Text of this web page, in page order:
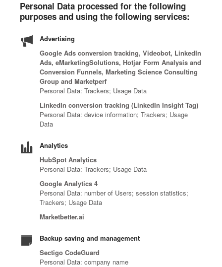
e
r
t
t
a
c
k
r
e
s
,
h
e
a
i
n
r
m
o
c
o
m
b
n
e
r
e
a
t
n
t
l
i
s
e
s
n
e
d
a
f
c
y
e
r
e
u
r
k
n
t
t
e
a
m
a
n
d
i
l
d
t
h
e
n
x
t
g
a
r
n
e
r
w
i
h
d
t
r
b
u
t
o
s
,
d
a
a
u
t
h
o
i
z
p
a
t
n
e
r
o
i
m
Personal Data processed for the following
purposes and using the following services:
Advertising
Google Ads conversion tracking, Videobot, LinkedIn
Ads, eMarketingSolutions, Hotjar Form Analysis and
Conversion Funnels, Marketing Science Consulting
Group and Marketperf
Personal Data: Trackers; Usage Data
LinkedIn conversion tracking (LinkedIn Insight Tag)
Personal Data: device information; Trackers; Usage
Data
Analytics
HubSpot Analytics
Personal Data: Trackers; Usage Data
Google Analytics 4
Personal Data: number of Users; session statistics;
Trackers; Usage Data
Marketbetter.ai
Backup saving and management
Sectigo CodeGuard
Personal Data: company name